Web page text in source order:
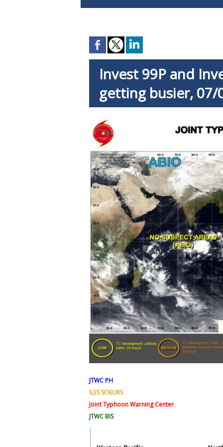
Invest 99P and
getting busier,
JTWC PH
ILES SOEURS
Joint Typhoon Warning Center
JTWC BIS